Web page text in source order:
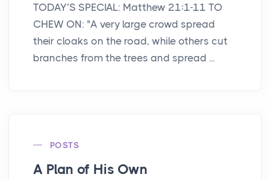
TODAY’S SPECIAL: Matthew 21:1-11 TO
CHEW ON: "A very large crowd spread
their cloaks on the road, while others cut
branches from the trees and spread ...
POSTS
A Plan of His Own